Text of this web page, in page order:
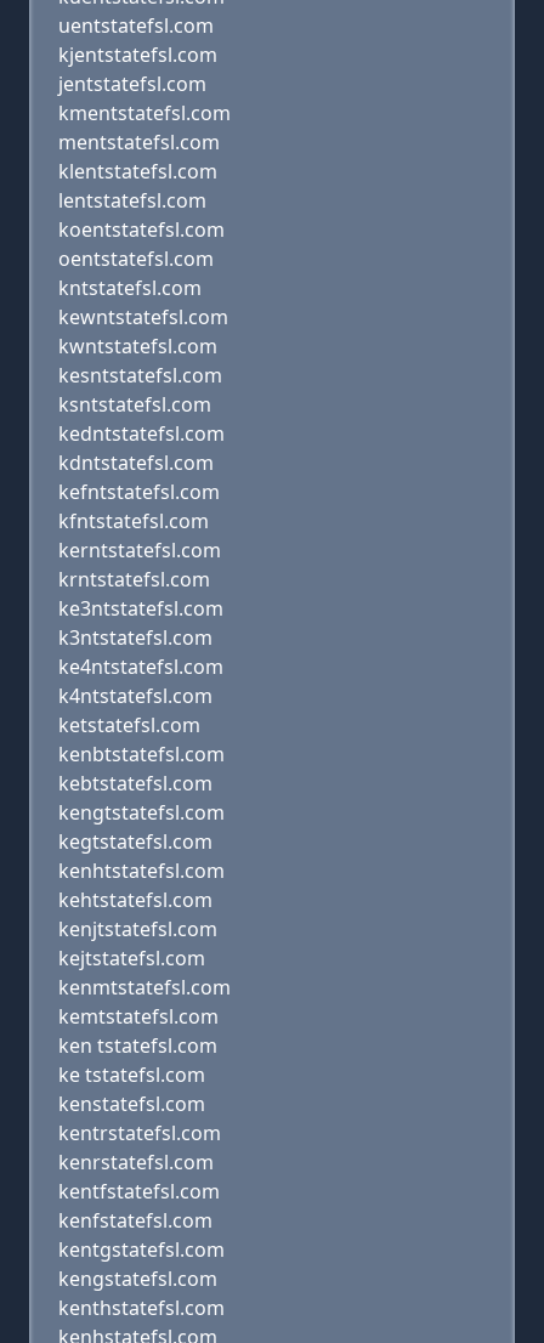
uentstatefsl.com
kjentstatefsl.com
jentstatefsl.com
kmentstatefsl.com
mentstatefsl.com
klentstatefsl.com
lentstatefsl.com
koentstatefsl.com
oentstatefsl.com
kntstatefsl.com
kewntstatefsl.com
kwntstatefsl.com
kesntstatefsl.com
ksntstatefsl.com
kedntstatefsl.com
kdntstatefsl.com
kefntstatefsl.com
kfntstatefsl.com
kerntstatefsl.com
krntstatefsl.com
ke3ntstatefsl.com
k3ntstatefsl.com
ke4ntstatefsl.com
k4ntstatefsl.com
ketstatefsl.com
kenbtstatefsl.com
kebtstatefsl.com
kengtstatefsl.com
kegtstatefsl.com
kenhtstatefsl.com
kehtstatefsl.com
kenjtstatefsl.com
kejtstatefsl.com
kenmtstatefsl.com
kemtstatefsl.com
ken tstatefsl.com
ke tstatefsl.com
kenstatefsl.com
kentrstatefsl.com
kenrstatefsl.com
kentfstatefsl.com
kenfstatefsl.com
kentgstatefsl.com
kengstatefsl.com
kenthstatefsl.com
kenhstatefsl.com